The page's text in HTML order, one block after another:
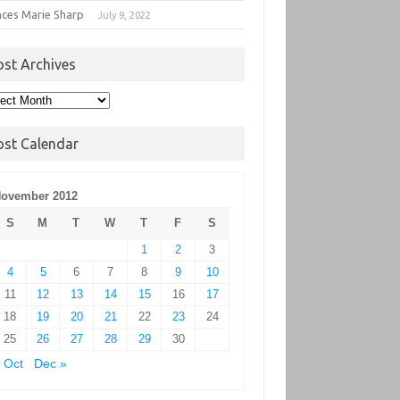
Marie Sharp July 9, 2022
Archives
Calendar
2012
S
M T W T F
S
1
2
3
4
5 6 7 8 9
10
11
12 13 14 15 16
17
18
19 20 21 22 23
24
25
26 27 28 29
30
Oct
Dec »